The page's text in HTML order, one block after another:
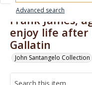
Advanced search
Frank James,
enjoy life after
Gallatin
John Santangelo Collection